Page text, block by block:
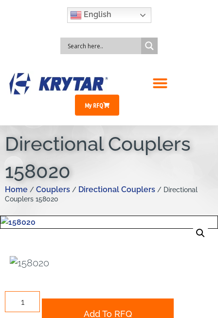
English
My RFQ
Directional Couplers
158020
Home / Couplers / Directional Couplers / Directional
Couplers 158020
Add To RFQ